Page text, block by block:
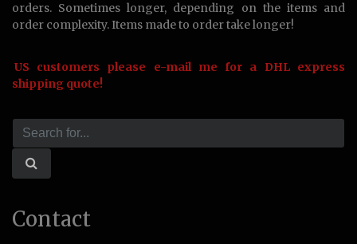
orders. Sometimes longer, depending on the items and
order complexity. Items made to order take longer!
US customers please e-mail me for a DHL express
shipping quote!
Contact